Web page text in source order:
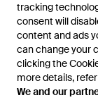
tracking
consent will
content and ads
can change your
clicking the
more details,
We and our
tracking
consent will
content and ads
can change your
clicking the
more details,
We and our